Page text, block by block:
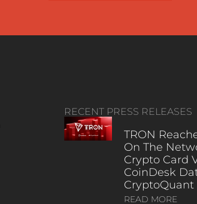
RECENT PRESS RELEASES
TRON
On The
Crypto Card
CoinDesk
CryptoQuant
READ MORE